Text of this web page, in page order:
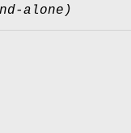
alone)